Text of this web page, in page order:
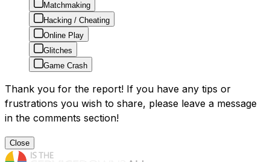
Matchmaking
Hacking / Cheating
Online Play
Glitches
Game Crash
Thank you for the report! If you have any tips or
frustrations you wish to share, please leave a message
in the comments section!
Close